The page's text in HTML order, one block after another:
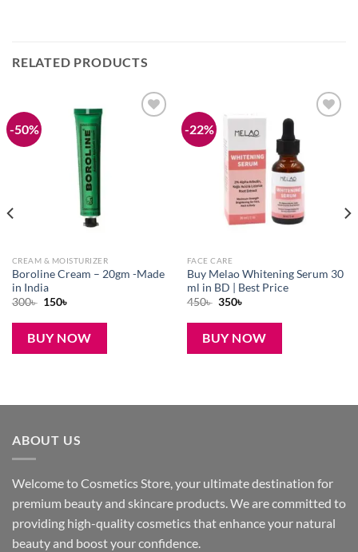
RELATED PRODUCTS
-50%
CREAM & MOISTURIZER
Boroline Cream – 20gm -Made
in India
300৳ Original
was:
300৳ .
150৳
is:
150৳ .
BUY NOW
-22%
FACE CARE
Buy Melao Whitening Serum 30
ml in BD | Best Price
450৳ Original
was:
450৳ .
350৳
is:
350৳ .
BUY NOW
ABOUT US
Welcome to Cosmetics Store, your ultimate destination for
premium beauty and skincare products. We are committed to
providing high-quality cosmetics that enhance your natural
beauty and boost your confidence.